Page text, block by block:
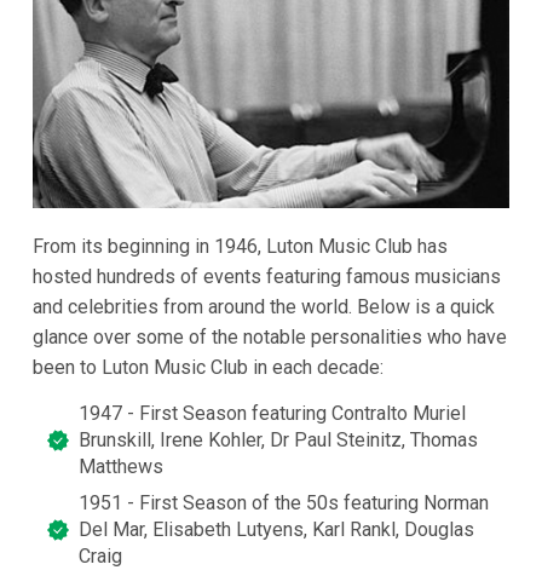
From its beginning in 1946, Luton Music Club has
hosted hundreds of events featuring famous musicians
and celebrities from around the world. Below is a quick
glance over some of the notable personalities who have
been to Luton Music Club in each decade:
1947 - First Season featuring Contralto Muriel
Brunskill, Irene Kohler, Dr Paul Steinitz, Thomas
Matthews
1951 - First Season of the 50s featuring Norman
Del Mar, Elisabeth Lutyens, Karl Rankl, Douglas
Craig